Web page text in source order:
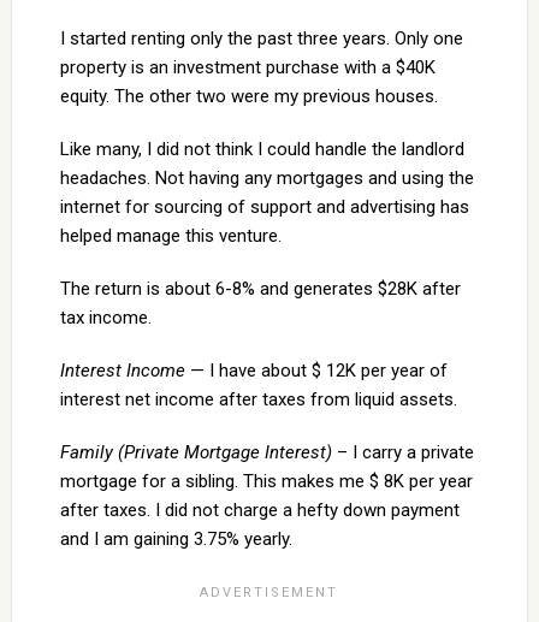
I started renting only the past three years. Only one
property is an investment purchase with a $40K
equity. The other two were my previous houses.
Like many, I did not think I could handle the landlord
headaches. Not having any mortgages and using the
internet for sourcing of support and advertising has
helped manage this venture.
The return is about 6-8% and generates $28K after
tax income.
Interest Income — I have about $ 12K per year of
interest net income after taxes from liquid assets.
Family (Private Mortgage Interest) – I carry a private
mortgage for a sibling. This makes me $ 8K per year
after taxes. I did not charge a hefty down payment
and I am gaining 3.75% yearly.